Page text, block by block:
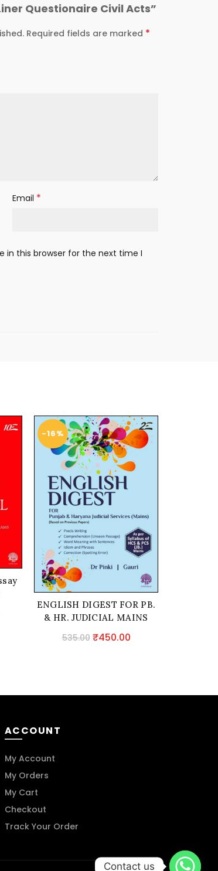
Questionaire Civil Acts”
Required fields are marked *
Email *
in this browser for the next time I
-16%
ENGLISH DIGEST FOR PB.
& HR. JUDICIAL MAINS
535.00 Original
₹450.00Current
ACCOUNT
My Account
My Orders
My Cart
Checkout
Track Your Order
Contact us